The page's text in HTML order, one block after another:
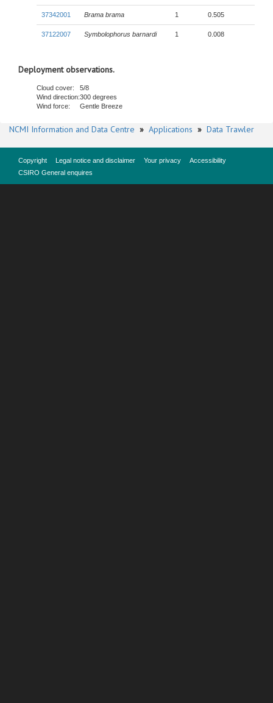
37342001 Brama brama 1 0.505
37122007 Symbolophorus barnardi 1 0.008
Deployment observations.
Cloud cover:
5/8
Wind direction:300 degrees
Wind force:
Gentle Breeze
NCMI Information and Data Centre » Applications » Data Trawler
Copyright Legal notice and disclaimer Your privacy
Accessibility
CSIRO General enquires